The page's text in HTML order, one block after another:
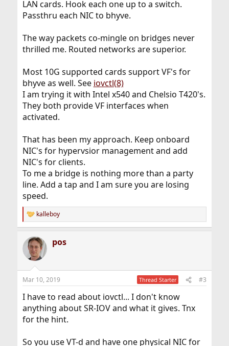
LAN cards. Hook each one up to a switch.
Passthru each NIC to bhyve.
The way packets co-mingle on bridges never
thrilled me. Routed networks are superior.
Most 10G supported cards support VF's for
bhyve as well. See iovctl(8)
I am trying it with Intel x540 and Chelsio T420's.
They both provide VF interfaces when
activated.
That has been my approach. Keep onboard
NIC's for hypervsior management and add
NIC's for clients.
To me a bridge is nothing more than a party
line. Add a tap and I am sure you are losing
speed.
R
e
c
t
i
s
kalleboy
pos
Mar 10, 2019 Thread Starter #3
I have to read about iovctl... I don't know
anything about SR-IOV and what it gives. Tnx
for the hint.
So you use VT-d and have one physical NIC for